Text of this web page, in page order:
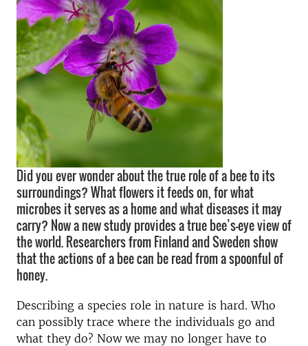
Did you ever wonder about the true role of a bee to its
surroundings? What flowers it feeds on, for what
microbes it serves as a home and what diseases it may
carry? Now a new study provides a true bee’s-eye view of
the world. Researchers from Finland and Sweden show
that the actions of a bee can be read from a spoonful of
honey.
Describing a species role in nature is hard. Who
can possibly trace where the individuals go and
what they do? Now we may no longer have to